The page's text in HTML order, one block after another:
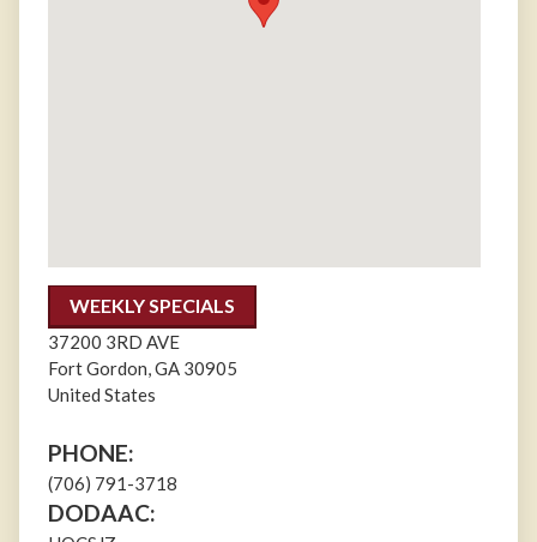
WEEKLY SPECIALS
37200 3RD AVE
Fort Gordon,GA 30905
United States
PHONE:
(706) 791-3718
DODAAC: